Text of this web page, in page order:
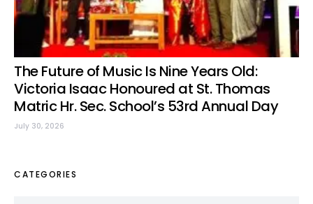
The Future of Music Is Nine Years Old:
Victoria Isaac Honoured at St. Thomas
Matric Hr. Sec. School’s 53rd Annual Day
July 30, 2026
CATEGORIES